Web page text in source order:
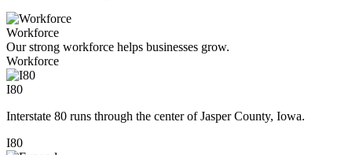
Workforce
Our strong workforce helps businesses grow.
Workforce
I80
Interstate 80 runs through the center of Jasper County, Iowa.
I80